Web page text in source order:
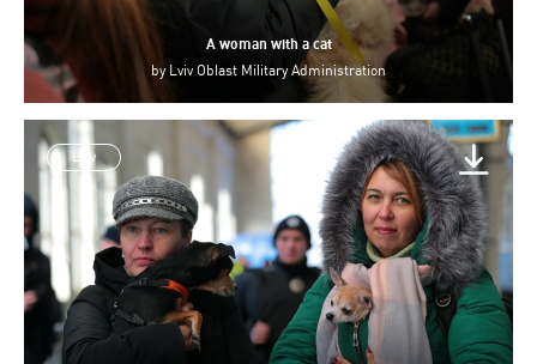
A woman with a cat
by Lviv Oblast Military Administration
Lviv